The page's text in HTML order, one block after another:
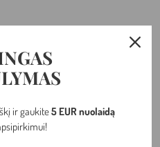
ir gaukite5 EUR nuolaidą